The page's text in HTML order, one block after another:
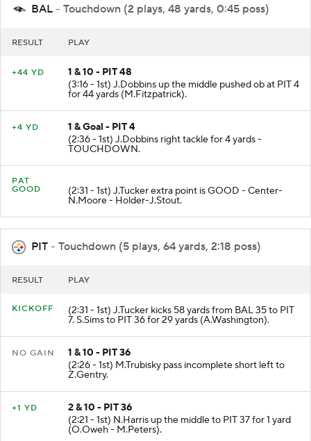
BAL - Touchdown (2 plays, 48 yards, 0:45 poss)
RESULT PLAY
+44 YD
1 & 10 - PIT 48
(3:16 - 1st) J.Dobbins up the middle pushed ob at PIT 4
for 44 yards (M.Fitzpatrick).
+4 YD
1 & Goal - PIT 4
(2:36 - 1st) J.Dobbins right tackle for 4 yards -
TOUCHDOWN.
PAT
GOOD
(2:31 - 1st) J.Tucker extra point is GOOD - Center-
N.Moore - Holder-J.Stout.
PIT - Touchdown (5 plays, 64 yards, 2:18 poss)
RESULT PLAY
KICKOFF (2:31 - 1st) J.Tucker kicks 58 yards from BAL 35 to PIT
7. S.Sims to PIT 36 for 29 yards (A.Washington).
NO GAIN
1 & 10 - PIT 36
(2:26 - 1st) M.Trubisky pass incomplete short left to
Z.Gentry.
+1 YD
2 & 10 - PIT 36
(2:21 - 1st) N.Harris up the middle to PIT 37 for 1 yard
(O.Oweh - M.Peters).